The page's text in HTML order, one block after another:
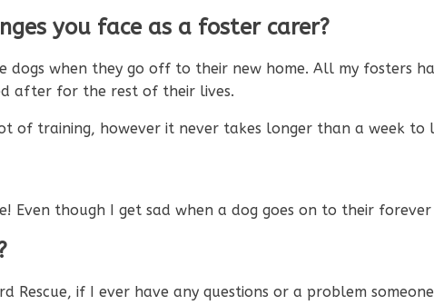
you face as a foster carer?
dogs when they go off to their new home. All my fosters
after for the rest of their lives.
of training, however it never takes longer than a week to
Even though I get sad when a dog goes on to their
Rescue, if I ever have any questions or a problem